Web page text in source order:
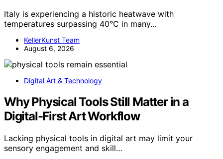
Italy is experiencing a historic heatwave with
temperatures surpassing 40°C in many…
KellerKunst Team
August 6, 2026
Digital Art & Technology
Why Physical Tools Still Matter in a
Digital-First Art Workflow
Lacking physical tools in digital art may limit your
sensory engagement and skill…